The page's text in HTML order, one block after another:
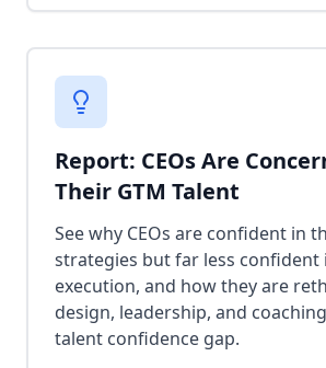
Report: CEOs Are
Their GTM Talent
See why CEOs are confident in
strategies but far less confident
execution, and how they are
design, leadership, and
talent confidence gap.